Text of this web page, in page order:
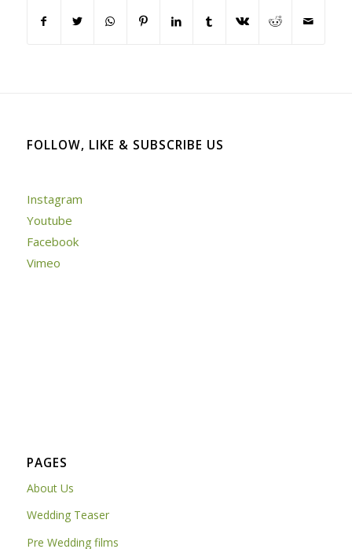
FOLLOW, LIKE & SUBSCRIBE US
Instagram
Youtube
Facebook
Vimeo
PAGES
About Us
Wedding Teaser
Pre Wedding films